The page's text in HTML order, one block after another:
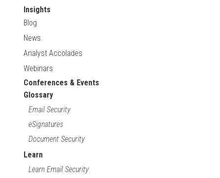
Insights
Blog
News
Analyst Accolades
Webinars
Conferences & Events
Glossary
Email Security
eSignatures
Document Security
Learn
Learn Email Security